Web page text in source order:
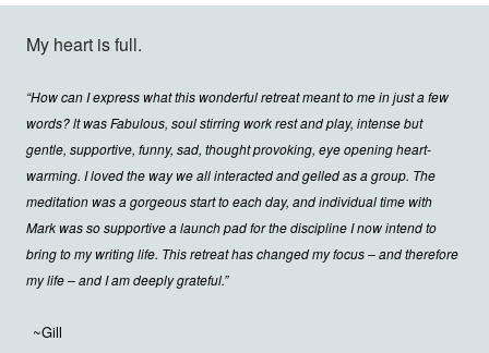
My heart is full.
“How can I express what this wonderful retreat meant to me in just a few
words? lt was Fabulous, soul stirring work rest and play, intense but
gentle, supportive, funny, sad, thought provoking, eye opening heart-
warming. I loved the way we all interacted and gelled as a group. The
meditation was a gorgeous start to each day, and individual time with
Mark was so supportive a launch pad for the discipline I now intend to
bring to my writing life. This retreat has changed my focus – and therefore
my life – and I am deeply grateful.”
~Gill